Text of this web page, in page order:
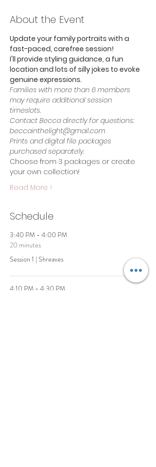
About the Event
Update your family portraits with a
fast-paced, carefree session!
I'll provide styling guidance, a fun
location and lots of silly jokes to evoke
genuine expressions.
Families with more than 6 members
may require additional session
timeslots.
Contact Becca directly for questions:
beccainthelight@gmail.com
Prints and digital file packages
purchased separately.
Choose from 3 packages or create
your own collection!
Read More >
Schedule
3:40 PM - 4:00 PM
20 minutes
Session 1 | Shreaves
4:10 PM - 4:30 PM